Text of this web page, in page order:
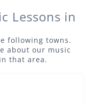
Lessons in
following towns.
about our music
that area.